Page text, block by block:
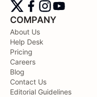
COMPANY
About Us
Help Desk
Pricing
Careers
Blog
Contact Us
Editorial Guidelines